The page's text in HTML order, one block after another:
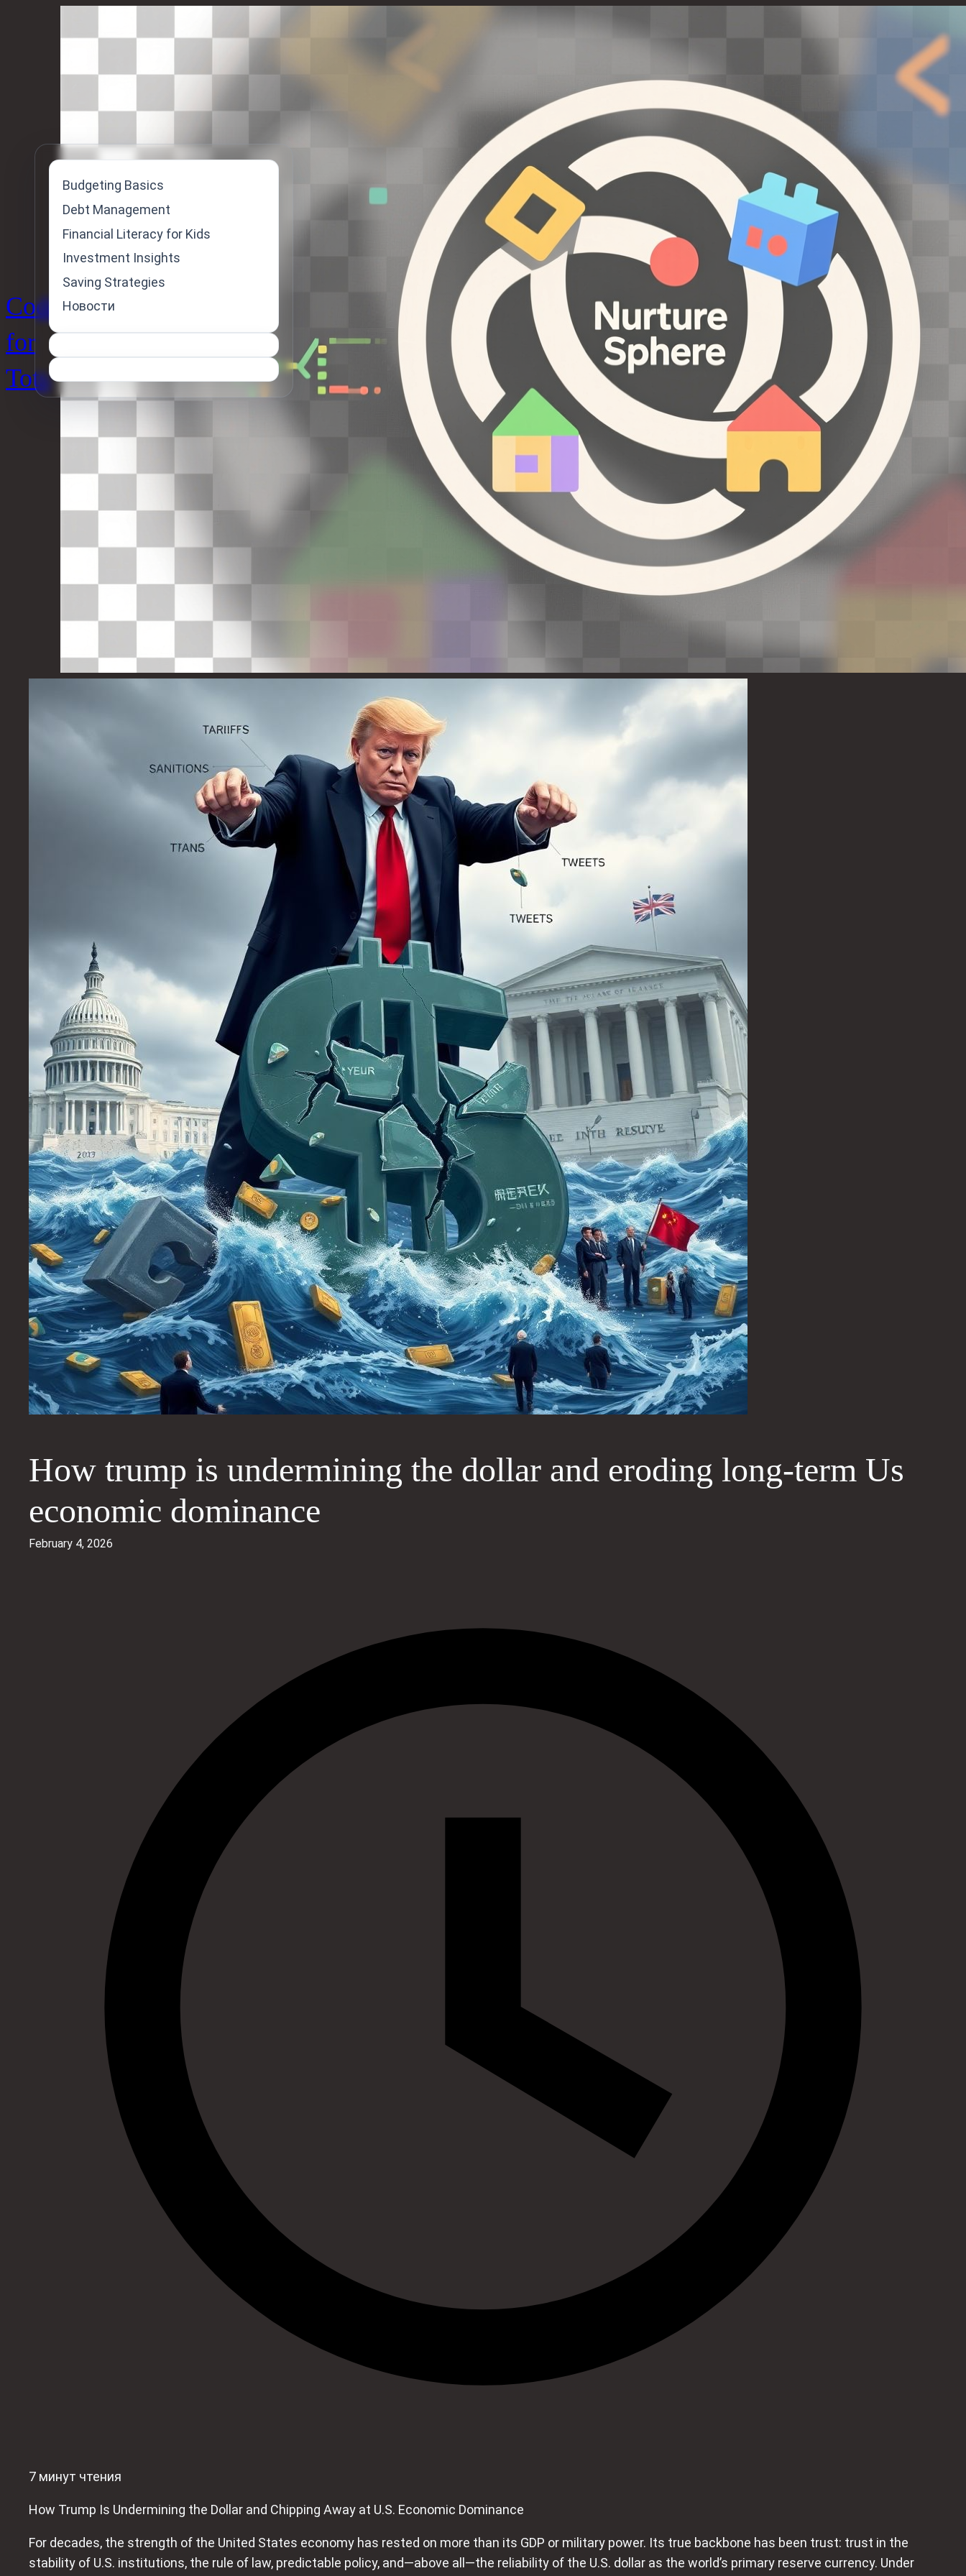
Code
for
Tots
How trump is undermining the dollar and eroding long‑term Us
economic dominance
February 4, 2026
7 минут чтения
How Trump Is Undermining the Dollar and Chipping Away at U.S. Economic Dominance
For decades, the strength of the United States economy has rested on more than its GDP or military power. Its true backbone has been trust: trust in the
stability of U.S. institutions, the rule of law, predictable policy, and—above all—the reliability of the U.S. dollar as the world’s primary reserve currency. Under
Budgeting Basics
Debt Management
Financial Literacy for Kids
Investment Insights
Saving Strategies
Новости